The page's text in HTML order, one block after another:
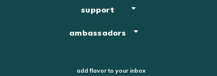
support
ambassadors
add flavor to your inbox